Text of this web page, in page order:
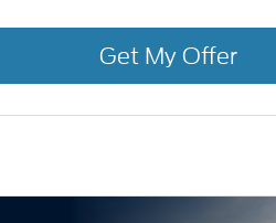
Get My Offer